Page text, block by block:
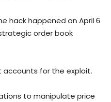
hack happened on April 6
order book
for the exploit.
to manipulate price